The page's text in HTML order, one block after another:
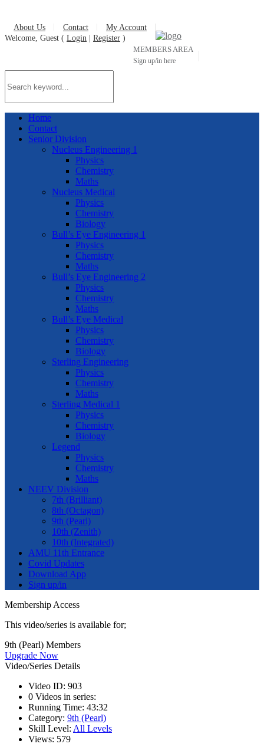
About Us Contact
My Account
Welcome, Guest ( Login Register )
MEMBERS AREA
Sign up/in here
Home
Contact
Senior Division
Nucleus Engineering 1
Physics
Chemistry
Maths
Nucleus Medical
Physics
Chemistry
Biology
Bull’s Eye Engineering 1
Physics
Chemistry
Maths
Bull’s Eye Engineering 2
Physics
Chemistry
Maths
Bull’s Eye Medical
Physics
Chemistry
Biology
Sterling Engineering
Physics
Chemistry
Maths
Sterling Medical 1
Physics
Chemistry
Biology
Legend
Physics
Chemistry
Maths
NEEV Division
7th (Brilliant)
8th (Octagon)
9th (Pearl)
10th (Zenith)
10th (Integrated)
AMU 11th Entrance
Covid Updates
Download App
Sign up/in
Membership Access
This video/series is available for;
9th (Pearl) Members
Upgrade Now
Video/Series Details
Video ID: 903
0 Videos in series:
Running Time: 43:32
Category: 9th (Pearl)
Skill Level: All Levels
Views: 579